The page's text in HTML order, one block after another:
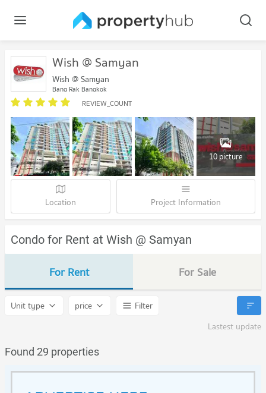
Wish @ Samyan
Wish @ Samyan
Bang Rak Bangkok
REVIEW_COUNT
10 picture
Location Project Information
Condo for Rent at Wish @ Samyan
For Rent For Sale
Unit type price
Filter
Lastest update
Found 29 properties